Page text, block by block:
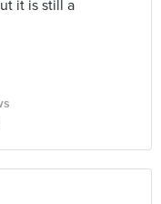
it is still a